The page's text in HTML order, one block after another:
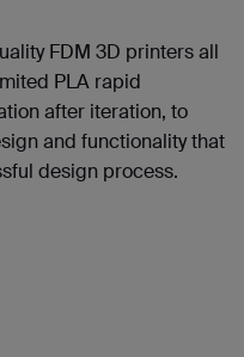
FDM 3D printers all
PLA rapid
after iteration, to
and functionality that
design process.